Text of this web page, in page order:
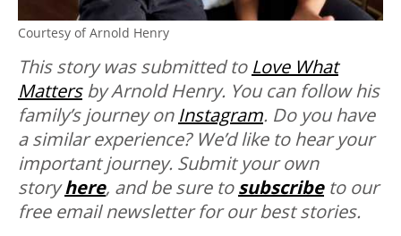
Courtesy of Arnold Henry
This story was submitted to Love What
Mattersby Arnold Henry. You can follow his
family’s journey on Instagram. Do you have
a similar experience? We’d like to hear your
important journey. Submit your own
storyhere, and be sure tosubscribe to our
free email newsletter for our best stories.